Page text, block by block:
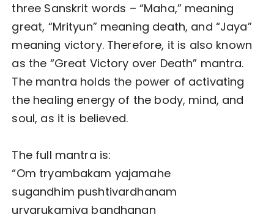
three Sanskrit words – “Maha,” meaning
great, “Mrityun” meaning death, and “Jaya”
meaning victory. Therefore, it is also known
as the “Great Victory over Death” mantra.
The mantra holds the power of activating
the healing energy of the body, mind, and
soul, as it is believed.
The full mantra is:
“Om tryambakam yajamahe
sugandhim pushtivardhanam
urvarukamiva bandhanan